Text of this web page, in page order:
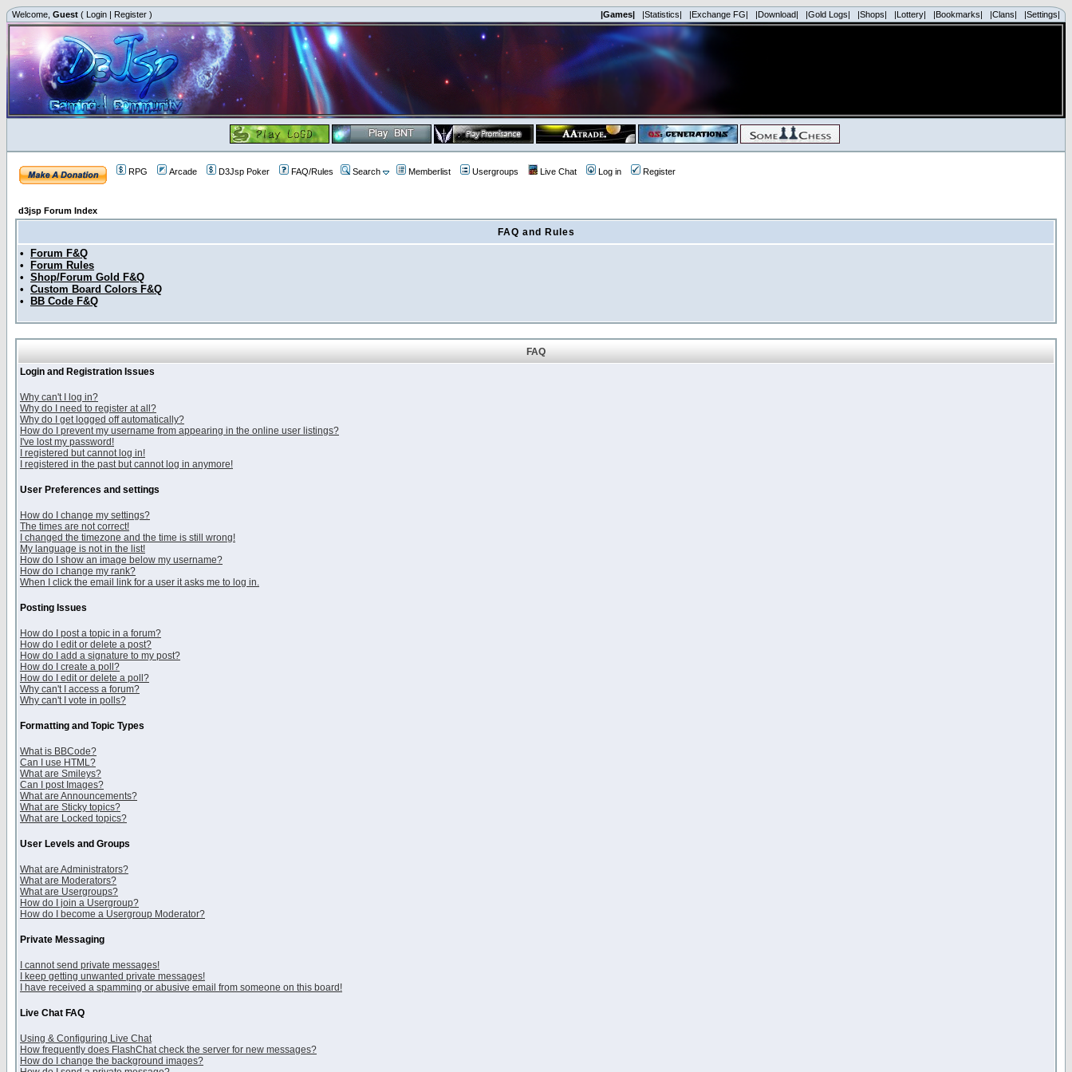
Welcome, Guest ( Login | Register ) |Games| |Statistics| |Exchange FG| |Download| |Gold Logs| |Shops| |Lottery| |Bookmarks| |Clans| |Settings|
RPG Arcade D3Jsp Poker FAQ/Rules Search Memberlist Usergroups Live Chat Log in Register
d3jsp Forum Index
FAQ and Rules
•
Forum F&Q
•
Forum Rules
• Shop/Forum Gold F&Q
• Custom Board Colors F&Q
•
BB Code F&Q
FAQ
Login and Registration Issues
Why can't I log in?
Why do I need to register at all?
Why do I get logged off automatically?
How do I prevent my username from appearing in the online user listings?
I've lost my password!
I registered but cannot log in!
I registered in the past but cannot log in anymore!
User Preferences and settings
How do I change my settings?
The times are not correct!
I changed the timezone and the time is still wrong!
My language is not in the list!
How do I show an image below my username?
How do I change my rank?
When I click the email link for a user it asks me to log in.
Posting Issues
How do I post a topic in a forum?
How do I edit or delete a post?
How do I add a signature to my post?
How do I create a poll?
How do I edit or delete a poll?
Why can't I access a forum?
Why can't I vote in polls?
Formatting and Topic Types
What is BBCode?
Can I use HTML?
What are Smileys?
Can I post Images?
What are Announcements?
What are Sticky topics?
What are Locked topics?
User Levels and Groups
What are Administrators?
What are Moderators?
What are Usergroups?
How do I join a Usergroup?
How do I become a Usergroup Moderator?
Private Messaging
I cannot send private messages!
I keep getting unwanted private messages!
I have received a spamming or abusive email from someone on this board!
Live Chat FAQ
Using & Configuring Live Chat
How frequently does FlashChat check the server for new messages?
How do I change the background images?